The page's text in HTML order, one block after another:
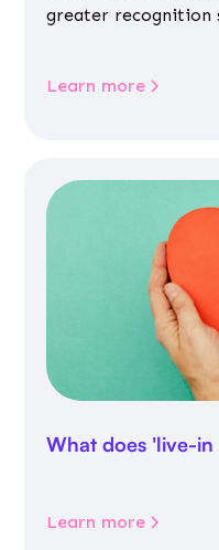
greater recognition
Learn more
What does 'live-in
Learn more